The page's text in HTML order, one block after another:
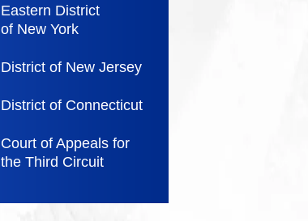
Eastern District
of New York
District of New Jersey
District of Connecticut
Court of Appeals for
the Third Circuit